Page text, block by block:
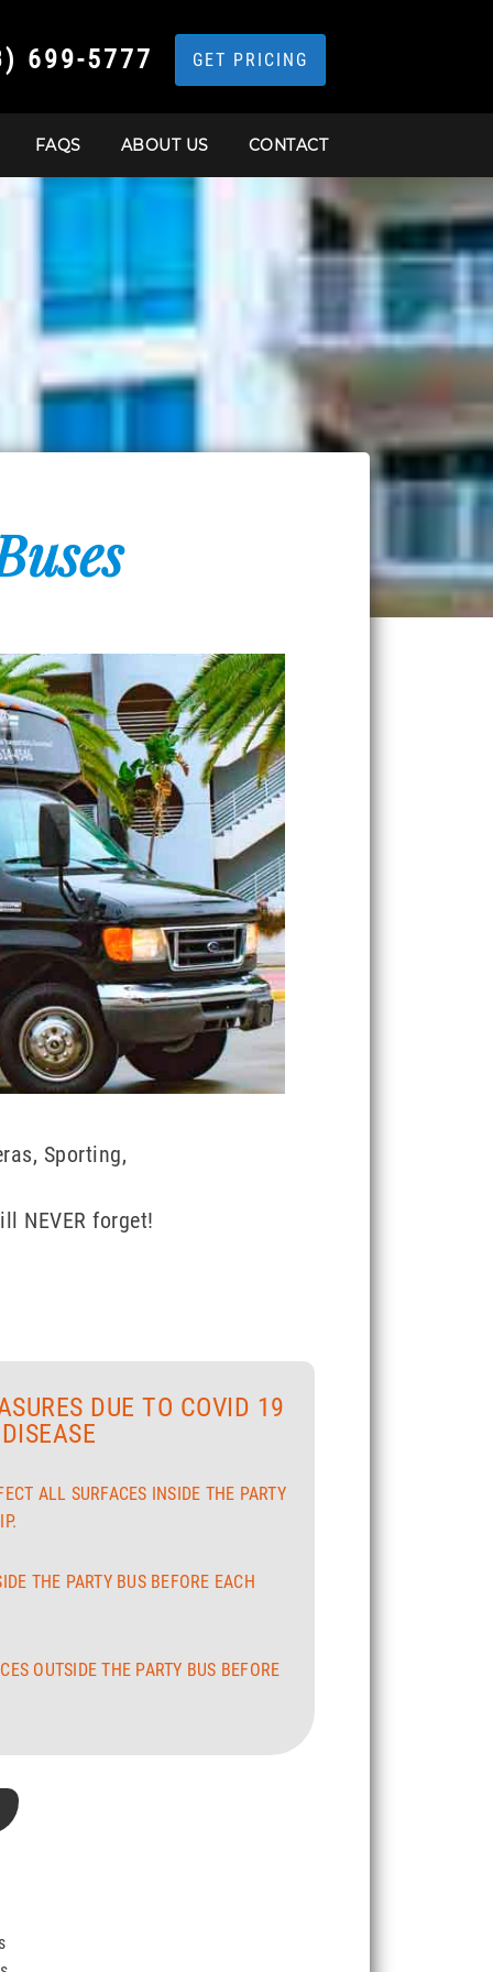
699-5777 GET PRICING
FAQS ABOUT US CONTACT
Sporting,
NEVER forget!
DUE TO COVID 19
DISEASE
ALL SURFACES INSIDE THE PARTY
THE PARTY BUS BEFORE EACH
OUTSIDE THE PARTY BUS BEFORE